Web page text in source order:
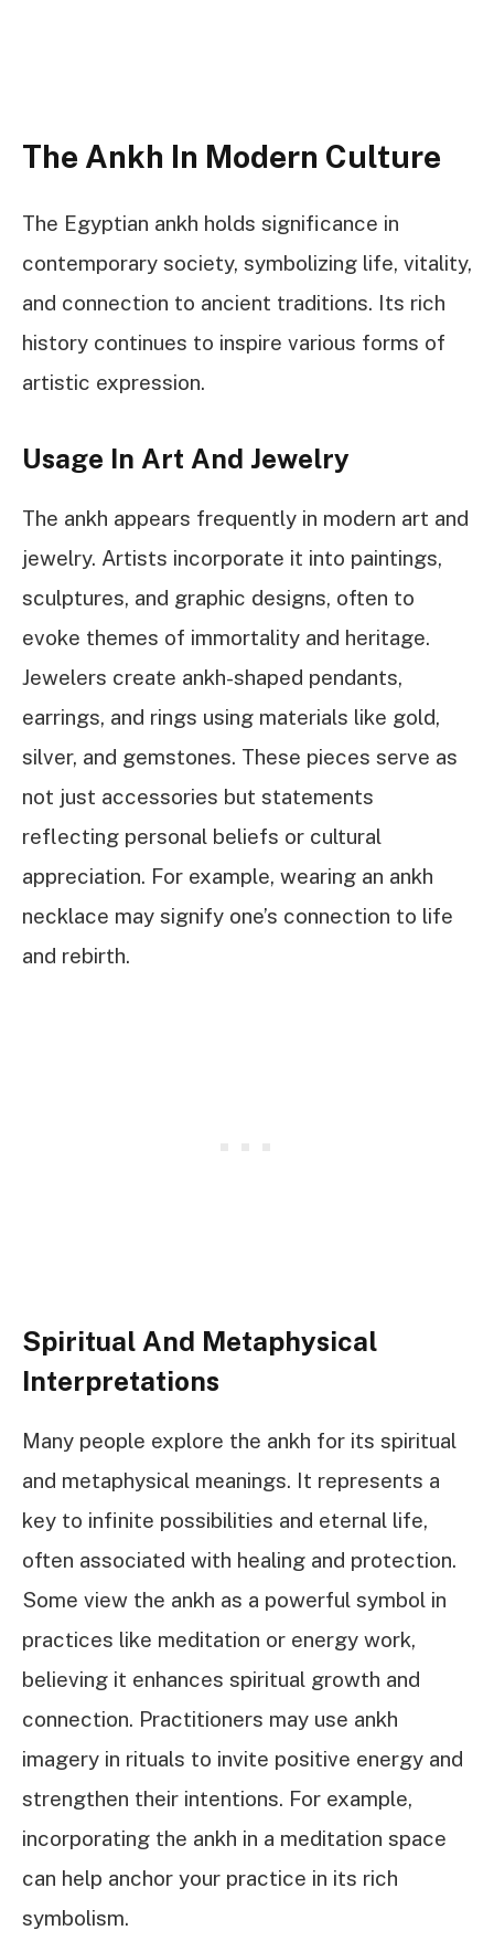
The Ankh In Modern Culture
The Egyptian ankh holds significance in
contemporary society, symbolizing life, vitality,
and connection to ancient traditions. Its rich
history continues to inspire various forms of
artistic expression.
Usage In Art And Jewelry
The ankh appears frequently in modern art and
jewelry. Artists incorporate it into paintings,
sculptures, and graphic designs, often to
evoke themes of immortality and heritage.
Jewelers create ankh-shaped pendants,
earrings, and rings using materials like gold,
silver, and gemstones. These pieces serve as
not just accessories but statements
reflecting personal beliefs or cultural
appreciation. For example, wearing an ankh
necklace may signify one’s connection to life
and rebirth.
Spiritual And Metaphysical
Interpretations
Many people explore the ankh for its spiritual
and metaphysical meanings. It represents a
key to infinite possibilities and eternal life,
often associated with healing and protection.
Some view the ankh as a powerful symbol in
practices like meditation or energy work,
believing it enhances spiritual growth and
connection. Practitioners may use ankh
imagery in rituals to invite positive energy and
strengthen their intentions. For example,
incorporating the ankh in a meditation space
can help anchor your practice in its rich
symbolism.